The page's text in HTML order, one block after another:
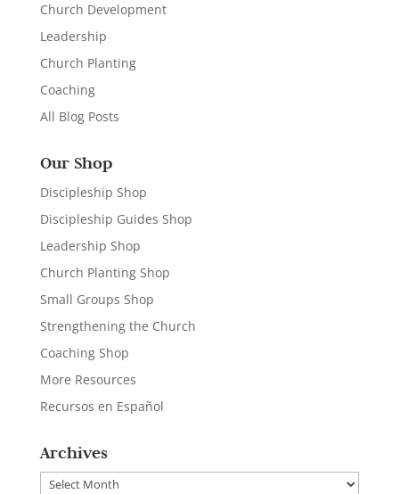
Church Development
Leadership
Church Planting
Coaching
All Blog Posts
Our Shop
Discipleship Shop
Discipleship Guides Shop
Leadership Shop
Church Planting Shop
Small Groups Shop
Strengthening the Church
Coaching Shop
More Resources
Recursos en Español
Archives
Archives